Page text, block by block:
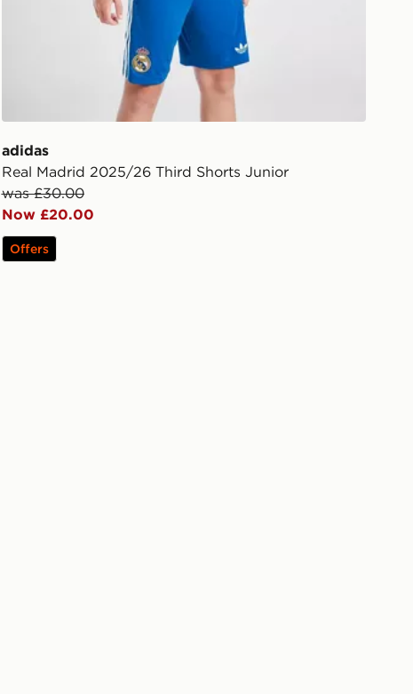
adidas
Real Madrid 2025/26 Third Shorts Junior
was £30.00
Now £20.00
Offers